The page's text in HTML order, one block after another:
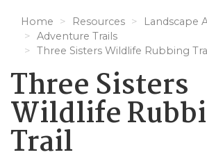
Home Resources
Landscape
Adventure Trails
Three Sisters Wildlife Rubbing
Three Sisters
Wildlife
Trail